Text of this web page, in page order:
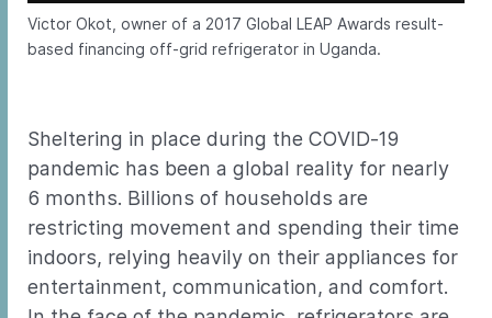
Victor Okot, owner of a 2017 Global LEAP Awards result-
based financing off-grid refrigerator in Uganda.
Sheltering in place during the COVID-19
pandemic has been a global reality for nearly
6 months. Billions of households are
restricting movement and spending their time
indoors, relying heavily on their appliances for
entertainment, communication, and comfort.